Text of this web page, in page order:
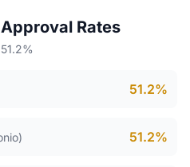
Rates
51.2%
51.2%